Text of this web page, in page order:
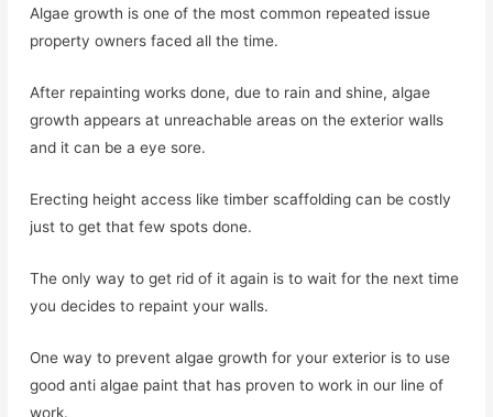
Algae growth is one of the most common repeated issue
property owners faced all the time.
After repainting works done, due to rain and shine, algae
growth appears at unreachable areas on the exterior walls
and it can be a eye sore.
Erecting height access like timber scaffolding can be costly
just to get that few spots done.
The only way to get rid of it again is to wait for the next time
you decides to repaint your walls.
One way to prevent algae growth for your exterior is to use
good anti algae paint that has proven to work in our line of
work.